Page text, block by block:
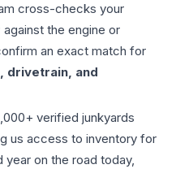
cross-checks your
against the engine or
an exact match for
drivetrain, and
verified junkyards
us access to inventory for
year on the road today,